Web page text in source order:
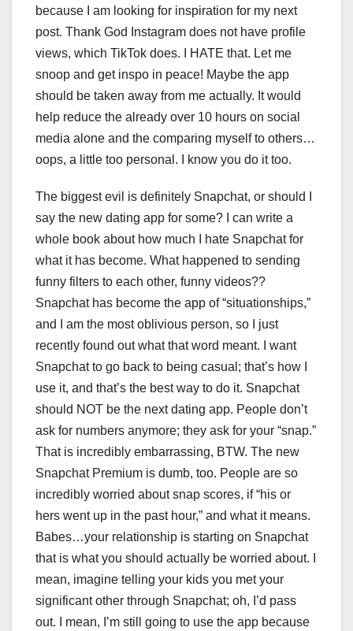
because I am looking for inspiration for my next
post. Thank God Instagram does not have profile
views, which TikTok does. I HATE that. Let me
snoop and get inspo in peace! Maybe the app
should be taken away from me actually. It would
help reduce the already over 10 hours on social
media alone and the comparing myself to others…
oops, a little too personal. I know you do it too.
The biggest evil is definitely Snapchat, or should I
say the new dating app for some? I can write a
whole book about how much I hate Snapchat for
what it has become. What happened to sending
funny filters to each other, funny videos??
Snapchat has become the app of “situationships,”
and I am the most oblivious person, so I just
recently found out what that word meant. I want
Snapchat to go back to being casual; that’s how I
use it, and that’s the best way to do it. Snapchat
should NOT be the next dating app. People don’t
ask for numbers anymore; they ask for your “snap.”
That is incredibly embarrassing, BTW. The new
Snapchat Premium is dumb, too. People are so
incredibly worried about snap scores, if “his or
hers went up in the past hour,” and what it means.
Babes…your relationship is starting on Snapchat
that is what you should actually be worried about. I
mean, imagine telling your kids you met your
significant other through Snapchat; oh, I’d pass
out. I mean, I’m still going to use the app because